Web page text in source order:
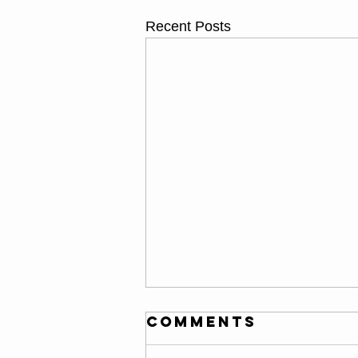
Recent Posts
Thursday
Comments